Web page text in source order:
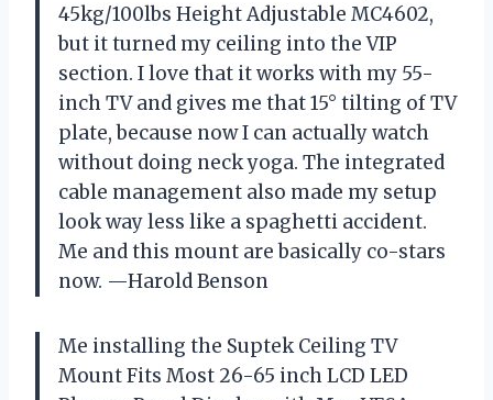
45kg/100lbs Height Adjustable MC4602,
but it turned my ceiling into the VIP
section. I love that it works with my 55-
inch TV and gives me that 15° tilting of TV
plate, because now I can actually watch
without doing neck yoga. The integrated
cable management also made my setup
look way less like a spaghetti accident.
Me and this mount are basically co-stars
now. —Harold Benson
Me installing the Suptek Ceiling TV
Mount Fits Most 26-65 inch LCD LED